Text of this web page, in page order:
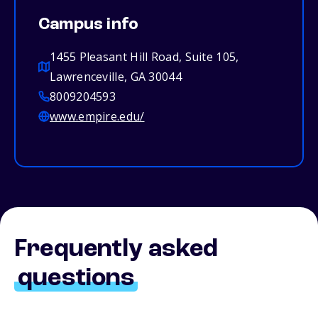
Campus info
1455 Pleasant Hill Road, Suite 105,
Lawrenceville, GA 30044
8009204593
www.empire.edu/
Frequently asked
questions